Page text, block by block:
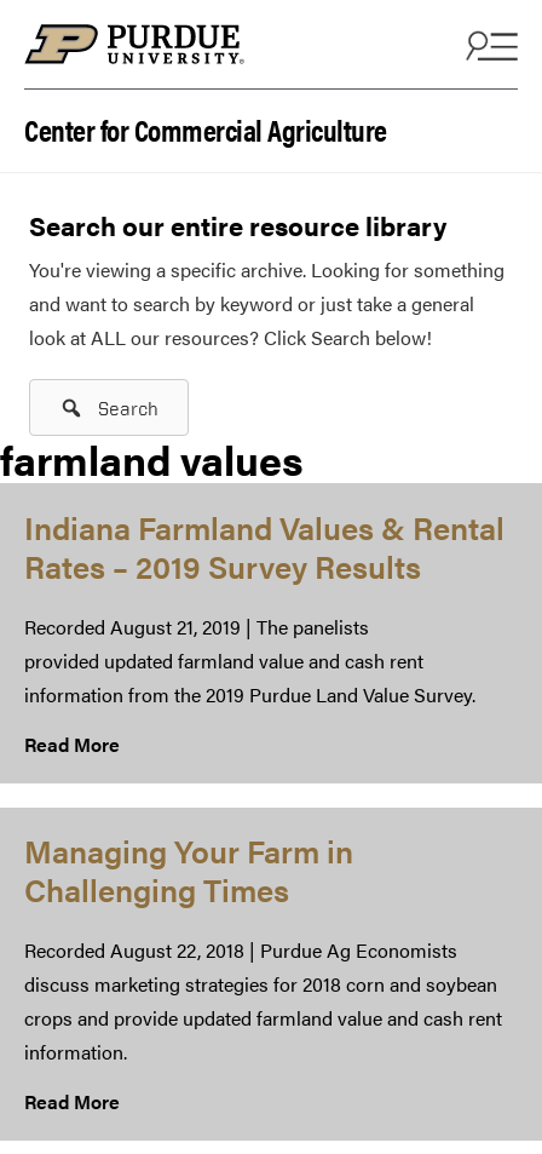
Center for Commercial Agriculture
Search our entire resource library
You're viewing a specific archive. Looking for something
and want to search by keyword or just take a general
look at ALL our resources? Click Search below!
Search
farmland values
Indiana Farmland Values & Rental
Rates – 2019 Survey Results
Recorded August 21, 2019 | The panelists
provided updated farmland value and cash rent
information from the 2019 Purdue Land Value Survey.
Read More
Managing Your Farm in
Challenging Times​
Recorded August 22, 2018 | Purdue Ag Economists
discuss marketing strategies for 2018 corn and soybean
crops and provide updated farmland value and cash rent
information.
Read More